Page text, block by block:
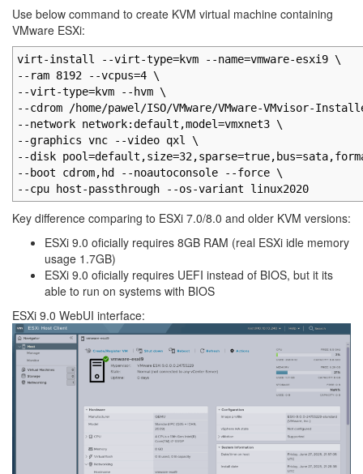
Use below command to create KVM virtual machine containing
VMware ESXi:
virt-install --virt-type=kvm --name=vmware-esxi9 \
--ram 8192 --vcpus=4 \
--virt-type=kvm --hvm \
--cdrom /home/pawel/ISO/VMware/VMware-VMvisor-
--network network:default,model=vmxnet3 \
--graphics vnc --video qxl \
--disk
--boot cdrom,hd --noautoconsole --force \
--cpu host-passthrough --os-variant linux2020
Key difference comparing to ESXi 7.0/8.0 and older KVM versions:
ESXi 9.0 oficially requires 8GB RAM (real ESXi idle memory
usage 1.7GB)
ESXi 9.0 oficially requires UEFI instead of BIOS, but it its
able to run on systems with BIOS
ESXi 9.0 WebUI interface: